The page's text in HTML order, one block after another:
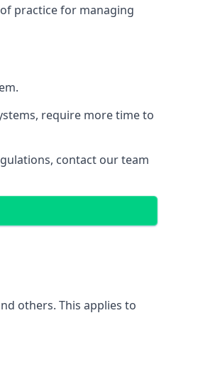
practice for managing
require more time to
contact our team
others. This applies to